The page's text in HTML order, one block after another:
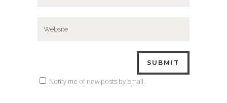
Notify me of new posts by email.